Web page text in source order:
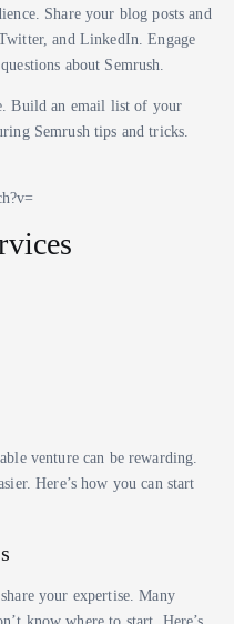
Share your blog posts and
and LinkedIn. Engage
about Semrush.
Build an email list of your
Semrush tips and tricks.
venture can be rewarding.
Here’s how you can start
your expertise. Many